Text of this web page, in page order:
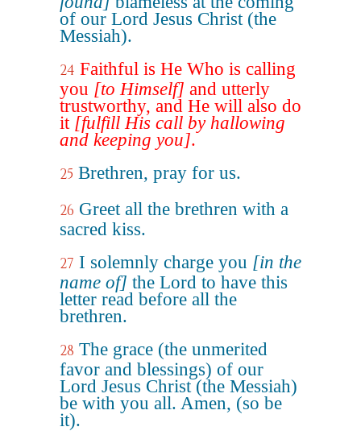
of our Lord Jesus Christ (the
Messiah).
24 Faithful is He Who is calling
you [to Himself] and utterly
trustworthy, and He will also do
it [fulfill His call by hallowing
and keeping you].
25 Brethren, pray for us.
26 Greet all the brethren with a
sacred kiss.
27 I solemnly charge you [in the
name of] the Lord to have this
letter read before all the
brethren.
28 The grace (the unmerited
favor and blessings) of our
Lord Jesus Christ (the Messiah)
be with you all. Amen, (so be
it).